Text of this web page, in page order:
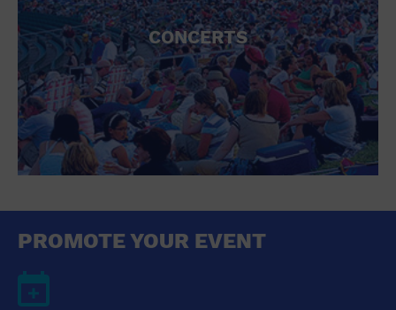
CONCERTS
PROMOTE YOUR EVENT